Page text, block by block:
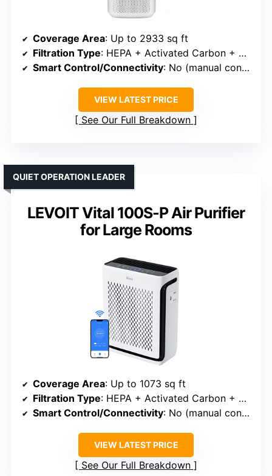
Coverage Area: Up to 2933 sq ft
Filtration Type: HEPA + Activated Carbon + Washable Pre-filter
Smart Control/Connectivity: No (manual controls)
VIEW LATEST PRICE
See Our Full Breakdown
LEVOIT Vital 100S-P Air Purifier
for Large Rooms
QUIET OPERATION LEADER
Coverage Area: Up to 1073 sq ft
Filtration Type: HEPA + Activated Carbon + Washable Pre-filter
Smart Control/Connectivity: No (manual controls)
VIEW LATEST PRICE
See Our Full Breakdown